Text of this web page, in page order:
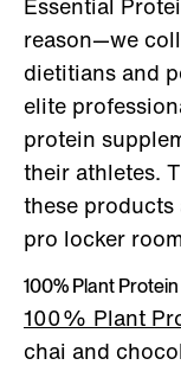
reason—we
dietitians and
elite
protein
their athletes.
these
pro locker
100% Plant Protein
100% Plant
chai and